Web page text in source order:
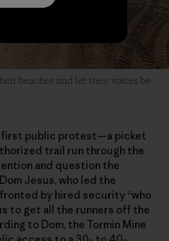
beaches and let their voices be
first public protest—a picket
trail run through the
and question the
Jesus, who led the
by hired security “who
to get all the runners off the
to Dom, the Tormin Mine